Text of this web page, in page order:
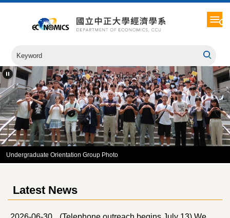
content
block
Undergraduate Orientation Group Photo
Latest News